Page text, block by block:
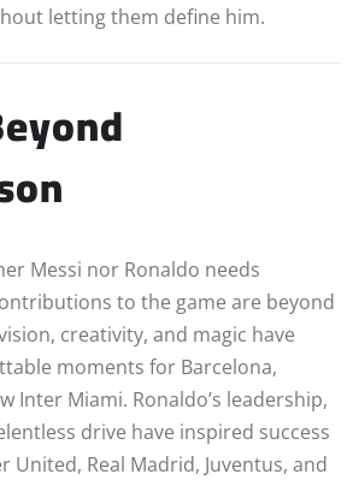
letting them define him.
Messi nor Ronaldo needs
to the game are beyond
creativity, and magic have
moments for Barcelona,
Inter Miami. Ronaldo’s leadership,
drive have inspired success
United, Real Madrid, Juventus, and